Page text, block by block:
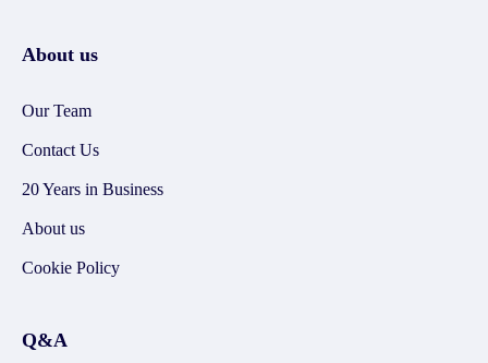
About us
Our Team
Contact Us
20 Years in Business
About us
Cookie Policy
Q&A